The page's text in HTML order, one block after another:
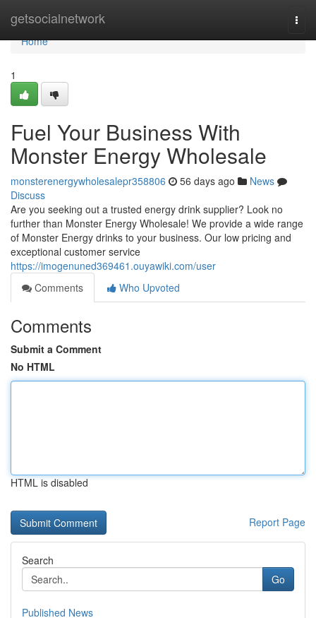
getsocialnetwork
Home
Home
1
Fuel Your Business With
Monster Energy Wholesale
monsterenergywholesalepr358806 56 days ago
News
Discuss
Are you seeking out a trusted energy drink supplier? Look no
further than Monster Energy Wholesale! We provide a wide range
of Monster Energy drinks to your business. Our low pricing and
exceptional customer service
https://imogenuned369461.ouyawiki.com/user
Comments
Who Upvoted
Comments
Submit a Comment
No HTML
HTML is disabled
Report Page
Search
Go
Published News